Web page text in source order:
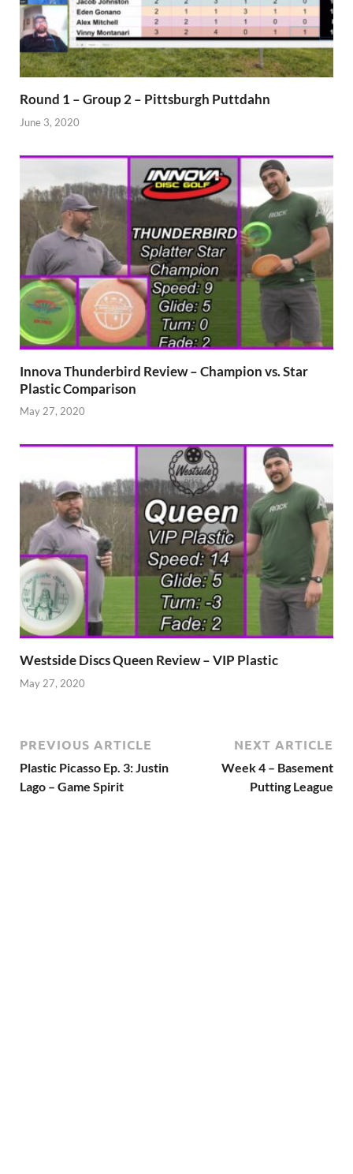
Round 1 – Group 2 – Pittsburgh Puttdahn
June 3, 2020
Innova Thunderbird Review – Champion vs. Star
Plastic Comparison
May 27, 2020
Westside Discs Queen Review – VIP Plastic
May 27, 2020
PREVIOUS ARTICLE
Plastic Picasso Ep. 3: Justin
Lago – Game Spirit
NEXT ARTICLE
Week 4 – Basement
Putting League